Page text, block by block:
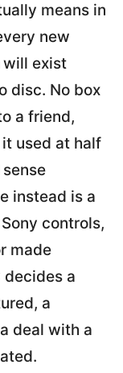
means in
new
will exist
disc. No box
a friend,
used at half
instead is a
controls,
made
decides a
a
deal with a